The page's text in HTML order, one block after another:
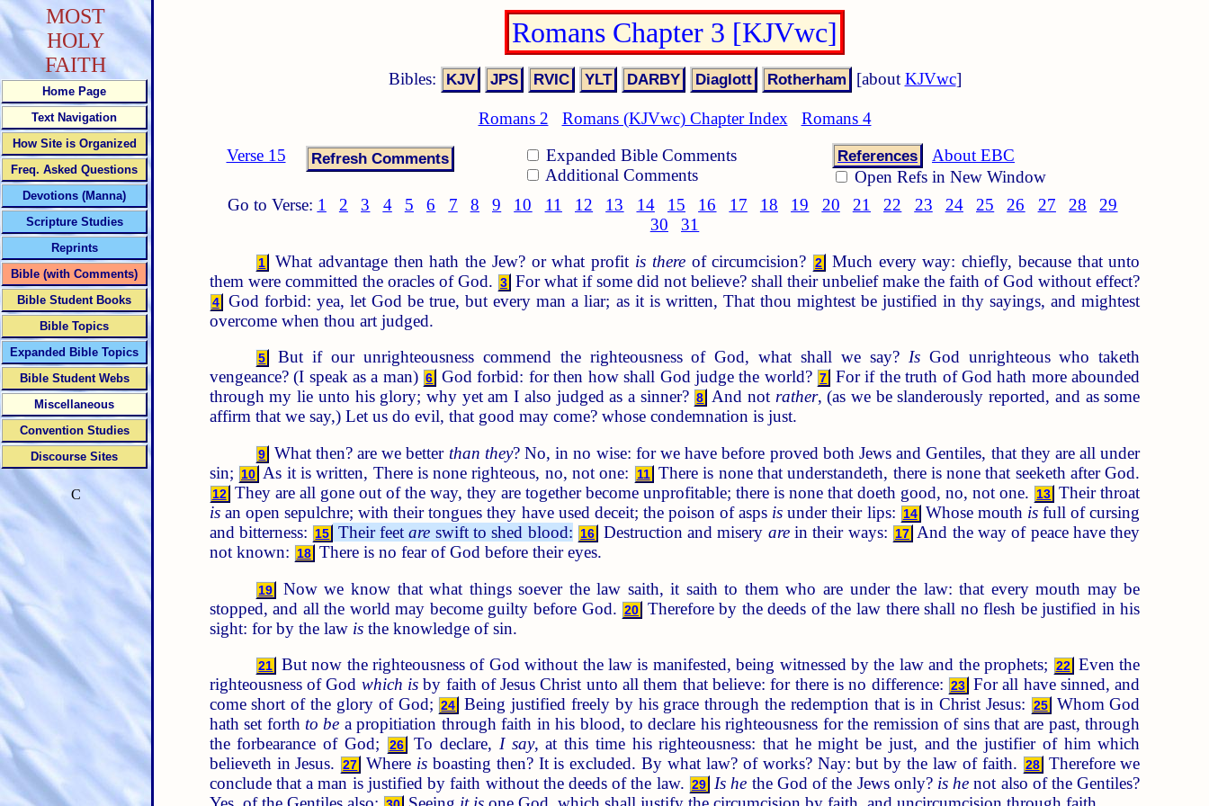
Romans Chapter 3 [KJVwc]
Bibles: [about KJVwc]
Romans 2 Romans (KJVwc) Chapter Index
Romans 4
Verse 15
Expanded Bible Comments
Additional Comments
References
About EBC
Open Refs in New Window
Go to Verse: 1 2 3 4 5 6 7 8 9 10 11 12 13 14 15 16 17 18 19 20 21 22 23 24 25 26 27 28
29
30
31
1 What advantage then hath the Jew? or what profit is thereof circumcision? 2
Much every way: chiefly, because that unto
them were committed the oracles of God. 3 For what if some did not believe? shall their unbelief make the faith of God without effect?
4 God forbid: yea, let God be true, but every man a liar; as it is written, That thou mightest be justified in thy sayings, and mightest
overcome when thou art judged.
5 But if our unrighteousness commend the righteousness of God, what shall we say? IsGod unrighteous who taketh
vengeance? (I speak as a man) 6 God forbid: for then how shall God judge the world? 7
For if the truth of God hath more abounded
through my lie unto his glory; why yet am I also judged as a sinner? 8 And not rather, (as we be slanderously reported, and as some
affirm that we say,) Let us do evil, that good may come? whose condemnation is just.
9 What then? are we better than they? No, in no wise: for we have before proved both Jews and Gentiles, that they are all under
sin;
10 As it is written, There is none righteous, no, not one: 11 There is none that understandeth, there is none that seeketh after God.
12 They are all gone out of the way, they are together become unprofitable; there is none that doeth good, no, not one. 13 Their throat
isan open sepulchre; with their tongues they have used deceit; the poison of asps is under their lips: 14 Whose mouth is full of cursing
and bitterness:
15 Their feetare swift to shed blood: 16 Destruction and misery arein their ways: 17 And the way of peace have they
not known:
18 There is no fear of God before their eyes.
19
Now we know that what things soever the law saith, it saith to them who are under the law: that every mouth may be
stopped, and all the world may become guilty before God. 20
Therefore by the deeds of the law there shall no flesh be justified in his
sight: for by the law isthe knowledge of sin.
21 But now the righteousness of God without the law is manifested, being witnessed by the law and the prophets; 22 Even the
righteousness of God which isby faith of Jesus Christ unto all them that believe: for there is no difference: 23 For all have sinned, and
come short of the glory of God; 24 Being justified freely by his grace through the redemption that is in Christ Jesus: 25
Whom God
hath set forth to be a propitiation through faith in his blood, to declare his righteousness for the remission of sins that are past, through
the forbearance of God;
26 To declare, I say, at this time his righteousness: that he might be just, and the justifier of him which
believeth in Jesus.
27 Where is boasting then? It is excluded. By what law? of works? Nay: but by the law of faith. 28
Therefore we
conclude that a man is justified by faith without the deeds of the law. 29 Is he the God of the Jews only? is he not also of the Gentiles?
MOST
HOLY
FAITH
Home Page
Text Navigation
How Site is Organized
Freq. Asked Questions
Devotions (Manna)
Scripture Studies
Reprints
Bible (with Comments)
Bible Student Books
Bible Topics
Expanded Bible Topics
Bible Student Webs
Miscellaneous
Convention Studies
Discourse Sites
C